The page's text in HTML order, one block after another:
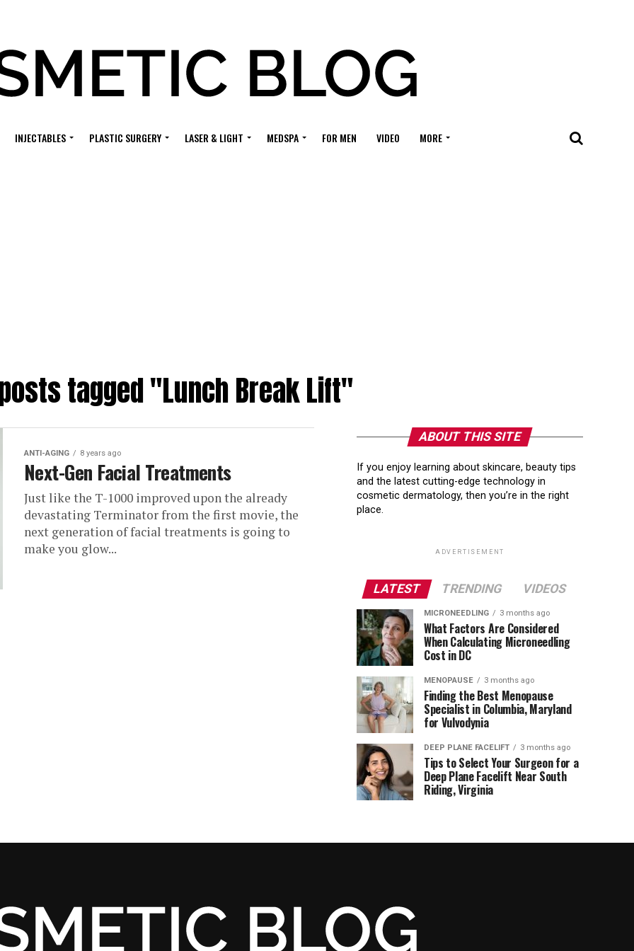
INJECTABLES PLASTIC SURGERY LASER & LIGHT MEDSPA FOR MEN VIDEO MORE
tagged "Lunch Break Lift"
ANTI-AGING 8 years ago
Next-Gen Facial Treatments
Just like the T-1000 improved upon the already
devastating Terminator from the first movie, the
next generation of facial treatments is going to
make you glow...
ABOUT THIS SITE
If you enjoy learning about skincare, beauty tips
and the latest cutting-edge technology in
cosmetic dermatology, then you’re in the right
place.
ADVERTISEMENT
LATEST TRENDING VIDEOS
MICRONEEDLING 3 months ago
What Factors Are Considered
When Calculating Microneedling
Cost in DC
MENOPAUSE 3 months ago
Finding the Best Menopause
Specialist in Columbia, Maryland
for Vulvodynia
DEEP PLANE FACELIFT 3 months ago
Tips to Select Your Surgeon for a
Deep Plane Facelift Near South
Riding, Virginia